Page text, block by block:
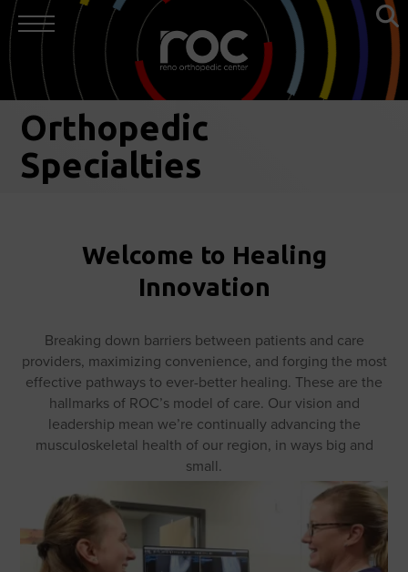
Orthopedic
Specialties
Welcome to Healing
Innovation
Breaking down barriers between patients and care
providers, maximizing convenience, and forging the most
effective pathways to ever-better healing. These are the
hallmarks of ROC’s model of care. Our vision and
leadership mean we’re continually advancing the
musculoskeletal health of our region, in ways big and
small.